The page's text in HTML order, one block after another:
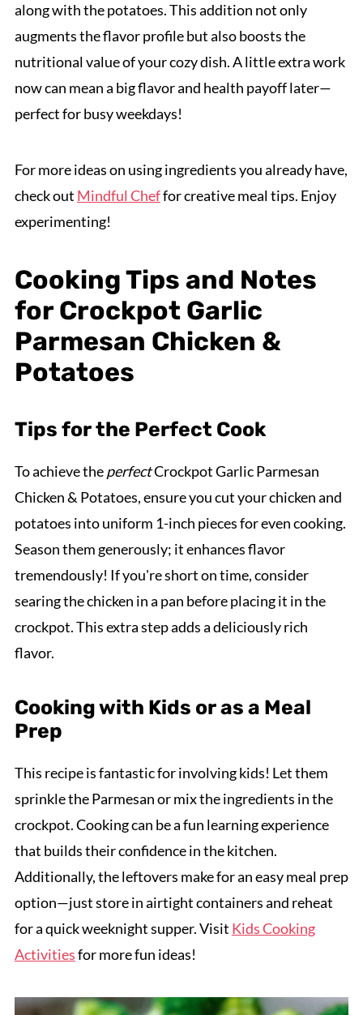
along with the potatoes. This addition not only
augments the flavor profile but also boosts the
nutritional value of your cozy dish. A little extra work
now can mean a big flavor and health payoff later—
perfect for busy weekdays!
For more ideas on using ingredients you already have,
check out Mindful Cheffor creative meal tips. Enjoy
experimenting!
Cooking Tips and Notes
for Crockpot Garlic
Parmesan Chicken &
Potatoes
Tips for the Perfect Cook
To achieve theperfectCrockpot Garlic Parmesan
Chicken & Potatoes, ensure you cut your chicken and
potatoes into uniform 1-inch pieces for even cooking.
Season them generously; it enhances flavor
tremendously! If you're short on time, consider
searing the chicken in a pan before placing it in the
crockpot. This extra step adds a deliciously rich
flavor.
Cooking with Kids or as a Meal
Prep
This recipe is fantastic for involving kids! Let them
sprinkle the Parmesan or mix the ingredients in the
crockpot. Cooking can be a fun learning experience
that builds their confidence in the kitchen.
Additionally, the leftovers make for an easy meal prep
option—just store in airtight containers and reheat
for a quick weeknight supper. Visit Kids Cooking
Activitiesfor more fun ideas!